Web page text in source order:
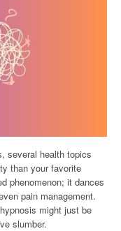
several health topics
than your favorite
phenomenon; it dances
pain management.
might just be
slumber.